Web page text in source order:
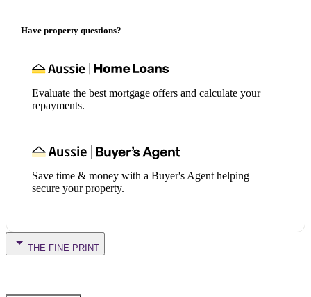
Have property questions?
Evaluate the best mortgage offers and calculate your
repayments.
Save time & money with a Buyer's Agent helping
secure your property.
THE FINE PRINT